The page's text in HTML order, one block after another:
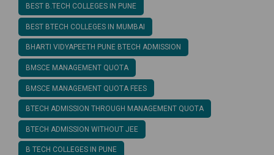
BEST B.TECH COLLEGES IN PUNE
BEST BTECH COLLEGES IN MUMBAI
BHARTI VIDYAPEETH PUNE BTECH ADMISSION
BMSCE MANAGEMENT QUOTA
BMSCE MANAGEMENT QUOTA FEES
BTECH ADMISSION THROUGH MANAGEMENT QUOTA
BTECH ADMISSION WITHOUT JEE
B TECH COLLEGES IN PUNE